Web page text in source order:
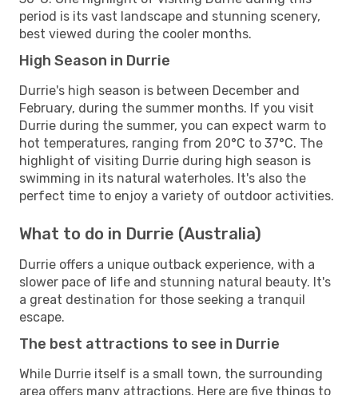
period is its vast landscape and stunning scenery,
best viewed during the cooler months.
High Season in Durrie
Durrie's high season is between December and
February, during the summer months. If you visit
Durrie during the summer, you can expect warm to
hot temperatures, ranging from 20°C to 37°C. The
highlight of visiting Durrie during high season is
swimming in its natural waterholes. It's also the
perfect time to enjoy a variety of outdoor activities.
What to do in Durrie (Australia)
Durrie offers a unique outback experience, with a
slower pace of life and stunning natural beauty. It's
a great destination for those seeking a tranquil
escape.
The best attractions to see in Durrie
While Durrie itself is a small town, the surrounding
area offers many attractions. Here are five things to